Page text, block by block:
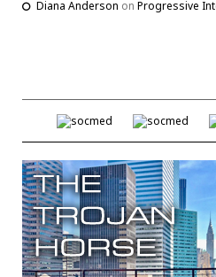
Diana Anderson on Progressive